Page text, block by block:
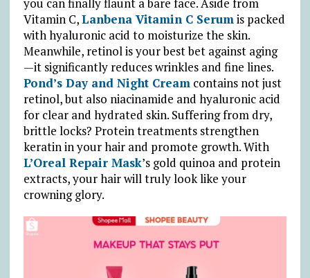
you can finally flaunt a bare face. Aside from
Vitamin C,Lanbena Vitamin C Serumis packed
with hyaluronic acid to moisturize the skin.
Meanwhile, retinol is your best bet against aging
—it significantly reduces wrinkles and fine lines.
Pond’s Day and Night Creamcontains not just
retinol, but also niacinamide and hyaluronic acid
for clear and hydrated skin. Suffering from dry,
brittle locks? Protein treatments strengthen
keratin in your hair and promote growth. With
L’Oreal Repair Mask’s gold quinoa and protein
extracts, your hair will truly look like your
crowning glory.